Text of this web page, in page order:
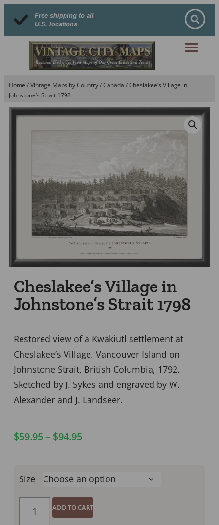
Free shipping to all
U.S. locations
Home /Vintage Maps by Country/Canada / Cheslakee’s Village in
Johnstone’s Strait 1798
Cheslakee’s Village in
Johnstone’s Strait 1798
Restored view of a Kwakiutl settlement at
Cheslakee’s Village, Vancouver Island on
Johnstone Strait, British Columbia, 1792.
Sketched by J. Sykes and engraved by W.
Alexander and J. Landseer.
$59.95– $94.95
Size
ADD TO CART